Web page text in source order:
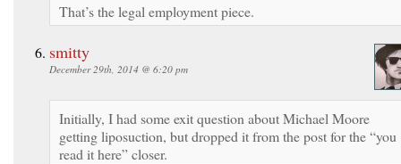
That’s the legal employment piece.
smitty
December 29th, 2014 @ 6:20 pm
Initially, I had some exit question about Michael Moore
getting liposuction, but dropped it from the post for the “you
read it here” closer.